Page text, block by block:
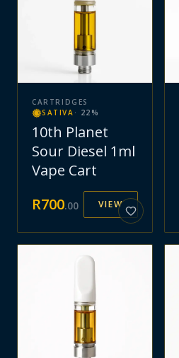
CARTRIDGES
SATIVA · 22 %
10th Planet
Sour Diesel 1ml
Vape Cart
R700.00 VIEW